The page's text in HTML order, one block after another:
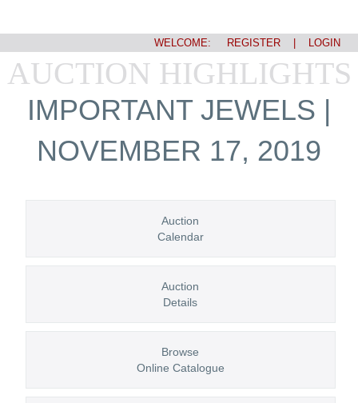
WELCOME: REGISTER LOGIN
AUCTION HIGHLIGHTS
IMPORTANT JEWELS |
NOVEMBER 17, 2019
Auction
Calendar
Auction
Details
Browse
Online Catalogue